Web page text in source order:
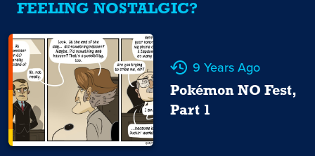
FEELING NOSTALGIC?
9 Years Ago
Pokémon NO Fest,
Part 1